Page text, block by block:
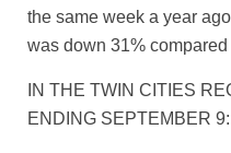
the same week a year
was down 31%
IN THE TWIN CITIES
ENDING SEPTEMBER 9: